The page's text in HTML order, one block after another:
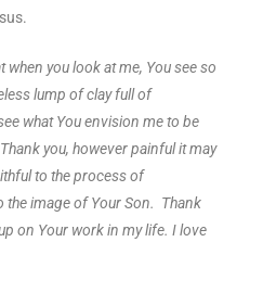
when you look at me, You see so
lump of clay full of
what You envision me to be
you, however painful it may
to the process of
image of Your Son. Thank
on Your work in my life. I love